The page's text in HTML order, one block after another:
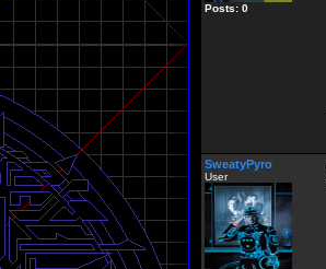
Posts: 0
SweatyPyro
User